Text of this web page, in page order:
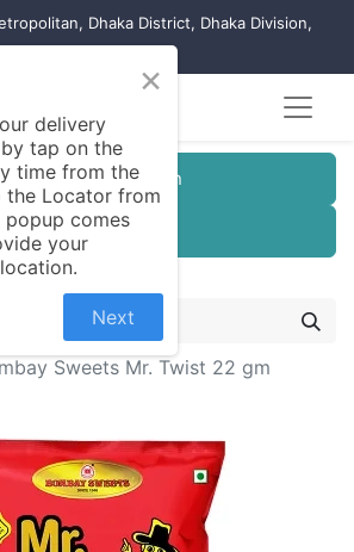
Dhaka District, Dhaka Division,
Registration
Seller Registration
Sweets Mr. Twist 22 gm
×
delivery
tap on the
time from the
Locator from
comes
your
Next